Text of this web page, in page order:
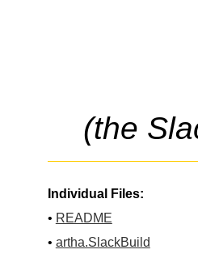
(the
Individual Files:
• README
• artha.SlackBuild